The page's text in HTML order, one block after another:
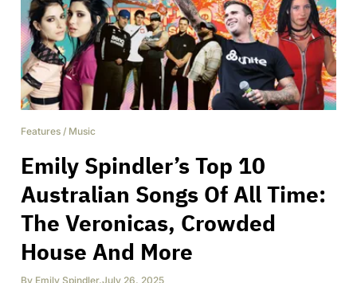
Features / Music
Emily Spindler’s Top 10
Australian Songs Of All Time:
The Veronicas, Crowded
House And More
By Emily Spindler,July 26, 2025